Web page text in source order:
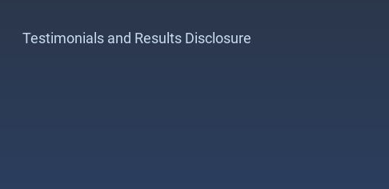
Testimonials and Results Disclosure